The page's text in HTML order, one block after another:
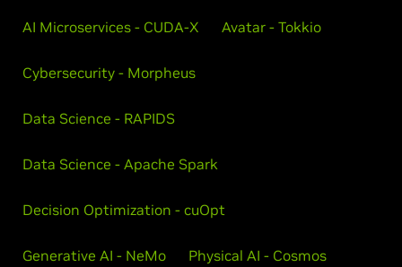
AI Microservices - CUDA-X Avatar - Tokkio
Cybersecurity - Morpheus
Data Science - RAPIDS
Data Science - Apache Spark
Decision Optimization - cuOpt
Generative AI - NeMo Physical AI - Cosmos